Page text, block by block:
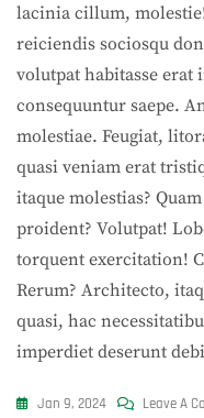
lacinia cillum,
reiciendis sociosqu
volutpat habitasse
consequuntur saepe.
molestiae. Feugiat,
quasi veniam erat
itaque molestias?
proident? Volutpat!
torquent exercitation!
Rerum? Architecto,
quasi, hac
imperdiet deserunt
Jan 9, 2024 Leave A